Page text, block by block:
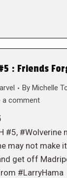
: Friends
By Michelle
a comment
#5, #Wolverine
may not make
get off
#LarryHama